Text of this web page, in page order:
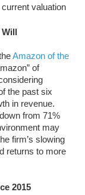
valuation
Will
Amazon of the
of
the past six
in revenue.
from 71%
may
firm’s slowing
returns to more
2015